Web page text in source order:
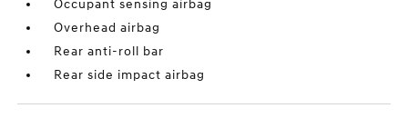
Occupant sensing airbag
Overhead airbag
Rear anti-roll bar
Rear side impact airbag